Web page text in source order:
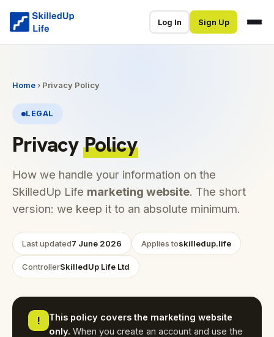
Log In Sign Up
Home› Privacy Policy
LEGAL
Privacy Policy
How we handle your information on the
SkilledUp Life marketing website. The short
version: we keep it to an absolute minimum.
Last updated7 June 2026 Applies toskilledup.life
ControllerSkilledUp Life Ltd
!
This policy covers the marketing website
only. When you create an account and use the